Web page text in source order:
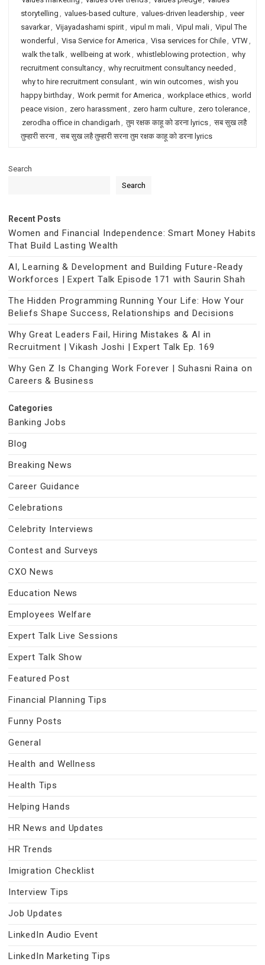
storytelling , values-based culture, values-driven leadership , veer
savarkar, Vijayadashami spirit, vipul m mali, Vipul mali, Vipul The
wonderful , Visa Service for America , Visa services for Chile, VTW,
walk the talk, wellbeing at work, whistleblowing protection , why
recruitment consultancy, why recruitment consultancy needed ,
why to hire recruitment consulant, win win outcomes, wish you
happy birthday, Work permit for America , workplace ethics, world
peace vision , zero harassment, zero harm culture, zero tolerance,
zerodha office in chandigarh , तुम रक्षक काहू को डरना lyrics, सब सुख लहै
तुम्हारी सरना, सब सुख लहै तुम्हारी सरना तुम रक्षक काहू को डरना lyrics
Search
Search
Recent Posts
Women and Financial Independence: Smart Money Habits
That Build Lasting Wealth
AI, Learning & Development and Building Future-Ready
Workforces | Expert Talk Episode 171 with Saurin Shah
The Hidden Programming Running Your Life: How Your
Beliefs Shape Success, Relationships and Decisions
Why Great Leaders Fail, Hiring Mistakes & AI in
Recruitment | Vikash Joshi | Expert Talk Ep. 169
Why Gen Z Is Changing Work Forever | Suhasni Raina on
Careers & Business
Categories
Banking Jobs
Blog
Breaking News
Career Guidance
Celebrations
Celebrity Interviews
Contest and Surveys
CXO News
Education News
Employees Welfare
Expert Talk Live Sessions
Expert Talk Show
Featured Post
Financial Planning Tips
Funny Posts
General
Health and Wellness
Health Tips
Helping Hands
HR News and Updates
HR Trends
Imigration Checklist
Interview Tips
Job Updates
LinkedIn Audio Event
LinkedIn Marketing Tips